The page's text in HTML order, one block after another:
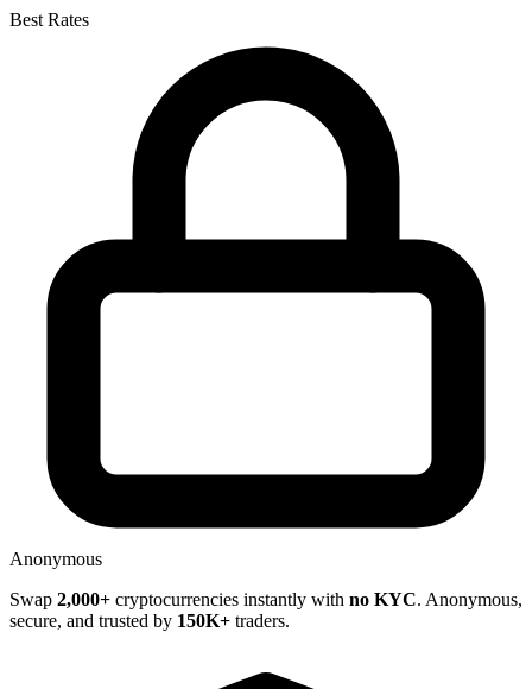
Best Rates
Anonymous
Swap 2,000+ cryptocurrencies instantly with no KYC. Anonymous,
secure, and trusted by 150K+ traders.